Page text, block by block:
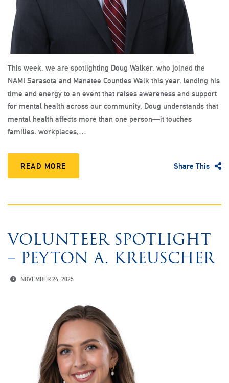
This week, we are spotlighting Doug Walker, who joined the
NAMI Sarasota and Manatee Counties Walk this year, lending his
time and energy to an event that raises awareness and support
for mental health across our community. Doug understands that
mental health affects more than one person—it touches
families, workplaces,…
READ MORE Share This
VOLUNTEER SPOTLIGHT
– PEYTON A. KREUSCHER
NOVEMBER 24, 2025